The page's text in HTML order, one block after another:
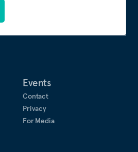
Events
Contact
Privacy
For Media